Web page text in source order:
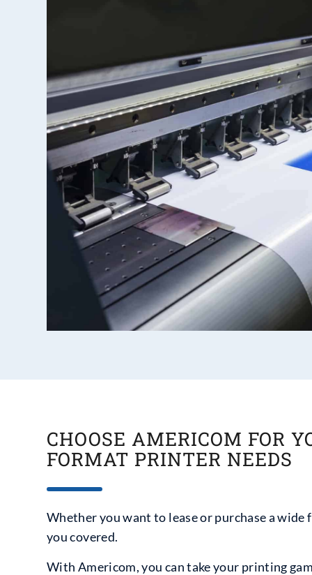
CHOOSE AMERICOM FOR
FORMAT PRINTER NEEDS
Whether you want to lease or purchase a
you covered.
With Americom, you can take your printing